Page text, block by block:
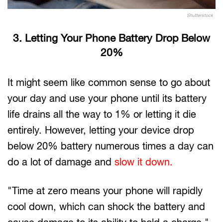
Shutterstock
3. Letting Your Phone Battery Drop Below
20%
It might seem like common sense to go about
your day and use your phone until its battery
life drains all the way to 1% or letting it die
entirely. However, letting your device drop
below 20% battery numerous times a day can
do a lot of damage and slow it down.
"Time at zero means your phone will rapidly
cool down, which can shock the battery and